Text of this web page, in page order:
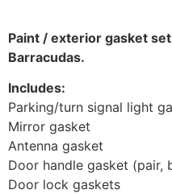
Paint / exterior gasket
Barracudas.
Includes:
Parking/turn signal light
Mirror gasket
Antenna gasket
Door handle gasket (pair,
Door lock gaskets